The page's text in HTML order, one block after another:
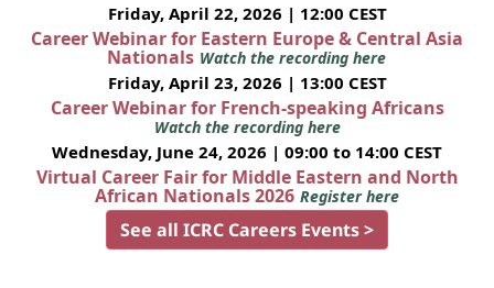
Friday, April 22, 2026 | 12:00 CEST
Career Webinar for Eastern Europe & Central Asia
Nationals Watch the recording here
Friday, April 23, 2026 | 13:00 CEST
Career Webinar for French-speaking Africans
Watch the recording here
Wednesday, June 24, 2026 | 09:00 to 14:00 CEST
Virtual Career Fair for Middle Eastern and North
African Nationals 2026 Register here
See all ICRC Careers Events >